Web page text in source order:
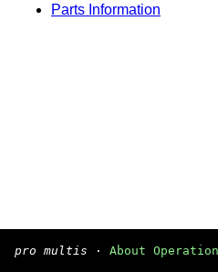
Parts Information
pro multis · About Operation